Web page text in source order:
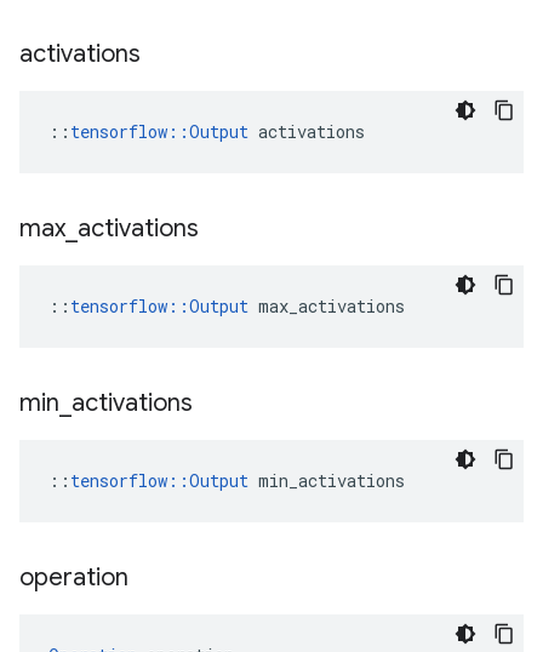
activations
:: tensorflow::Output activations
max activations
:: tensorflow::Output max_activations
min activations
:: tensorflow::Output min_activations
operation